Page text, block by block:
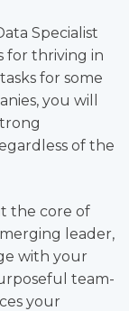
Specialist
for thriving in
for some
you will
of the
the core of
leader,
with your
team-
your